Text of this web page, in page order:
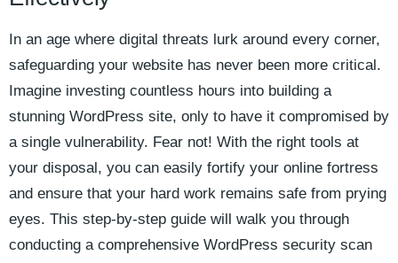
In an age where digital threats lurk around every corner,
safeguarding your website has never been more critical.
Imagine investing countless hours into building a
stunning WordPress site, only to have it compromised by
a single vulnerability. Fear not! With the right tools at
your disposal, you can easily fortify your online fortress
and ensure that your hard work remains safe from prying
eyes. This step-by-step guide will walk you through
conducting a comprehensive WordPress security scan